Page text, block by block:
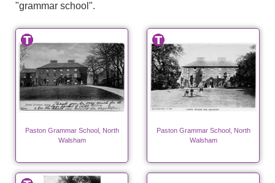
"grammar school".
Paston Grammar School, North
Walsham
Paston Grammar School, North
Walsham